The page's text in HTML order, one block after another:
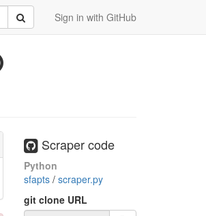
Sign in with GitHub
Submit
Scraper code
Python
sfapts / scraper.py
git clone URL